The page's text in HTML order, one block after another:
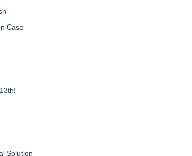
Case
Solution